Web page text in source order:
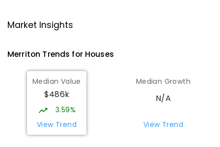
Koolunga 5464
St Mark's College - Benedict
Campus
Port Pirie South 5540
COMBINED
Market Insights
Merriton Trends for Houses
Median Value
$486k
3.59%
View Trend
Median Growth
N/A
View Trend